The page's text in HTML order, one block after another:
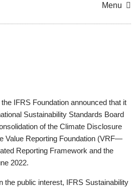
Menu
IFRS Foundation announced that it
Sustainability Standards Board
of the Climate Disclosure
Value Reporting Foundation (VRF—
Reporting Framework and the
2022.
the public interest, IFRS Sustainability